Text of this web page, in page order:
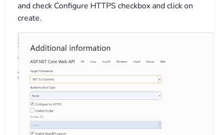
and check Configure HTTPS checkbox and click on
create.